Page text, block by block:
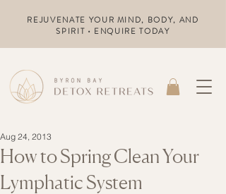
REJUVENATE YOUR MIND, BODY, AND
SPIRIT • ENQUIRE TODAY
How to Spring Clean Your
Lymphatic System
Aug 24, 2013